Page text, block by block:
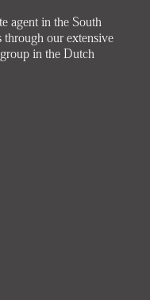
agent in the South
through our extensive
in the Dutch